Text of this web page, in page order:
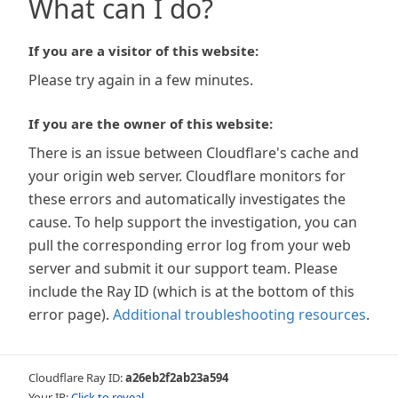
What can I do?
If you are a visitor of this website:
Please try again in a few minutes.
If you are the owner of this website:
There is an issue between Cloudflare's cache and
your origin web server. Cloudflare monitors for
these errors and automatically investigates the
cause. To help support the investigation, you can
pull the corresponding error log from your web
server and submit it our support team. Please
include the Ray ID (which is at the bottom of this
error page). Additional troubleshooting resources.
Cloudflare Ray ID:a26eb2f2ab23a594